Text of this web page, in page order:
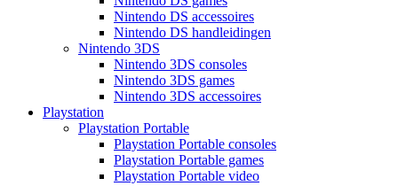
Nintendo DS accessoires
Nintendo DS handleidingen
Nintendo 3DS
Nintendo 3DS consoles
Nintendo 3DS games
Nintendo 3DS accessoires
Playstation
Playstation Portable
Playstation Portable consoles
Playstation Portable games
Playstation Portable video